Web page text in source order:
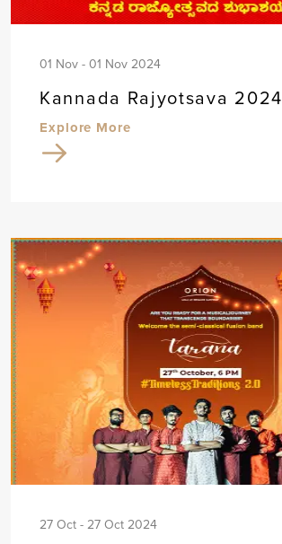
01 Nov - 01 Nov 2024
Kannada Rajyotsava 2024
Explore More
27 Oct - 27 Oct 2024